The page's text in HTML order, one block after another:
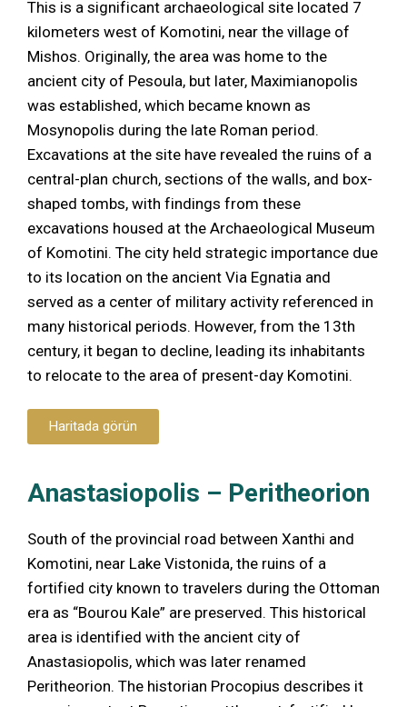
This is a significant archaeological site located 7
kilometers west of Komotini, near the village of
Mishos. Originally, the area was home to the
ancient city of Pesoula, but later, Maximianopolis
was established, which became known as
Mosynopolis during the late Roman period.
Excavations at the site have revealed the ruins of a
central-plan church, sections of the walls, and box-
shaped tombs, with findings from these
excavations housed at the Archaeological Museum
of Komotini. The city held strategic importance due
to its location on the ancient Via Egnatia and
served as a center of military activity referenced in
many historical periods. However, from the 13th
century, it began to decline, leading its inhabitants
to relocate to the area of present-day Komotini.
Haritada görün
Anastasiopolis – Peritheorion
South of the provincial road between Xanthi and
Komotini, near Lake Vistonida, the ruins of a
fortified city known to travelers during the Ottoman
era as “Bourou Kale” are preserved. This historical
area is identified with the ancient city of
Anastasiopolis, which was later renamed
Peritheorion. The historian Procopius describes it